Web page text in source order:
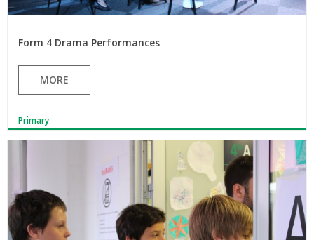
Form 4 Drama Performances
MORE
Primary